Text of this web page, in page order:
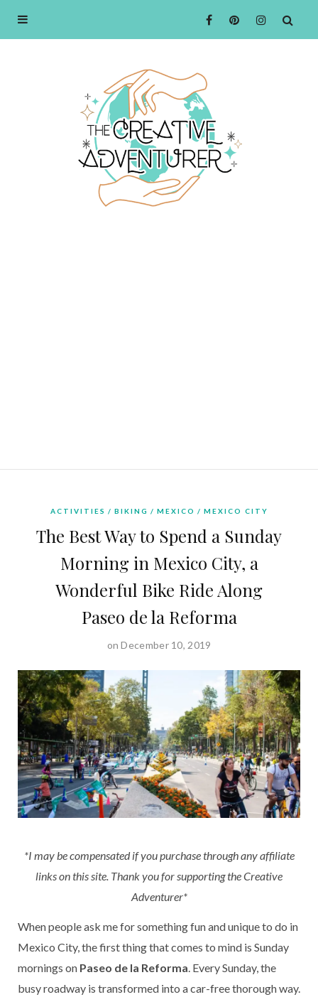
ACTIVITIES BIKING MEXICO MEXICO CITY
The Best Way to Spend a Sunday
Morning in Mexico City, a
Wonderful Bike Ride Along
Paseo de la Reforma
on December 10, 2019
*I may be compensated if you purchase through any affiliate
links on this site. Thank you for supporting the Creative
Adventurer*
When people ask me for something fun and unique to do in
Mexico City, the first thing that comes to mind is Sunday
mornings on Paseo de la Reforma . Every Sunday, the
busy roadway is transformed into a car-free thorough way.